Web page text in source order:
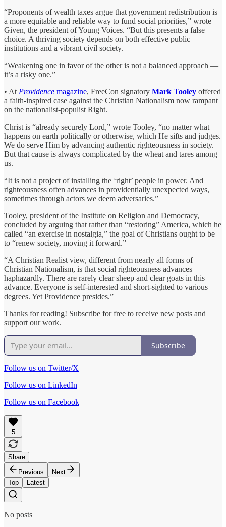
“Proponents of wealth taxes argue that government redistribution is
a more equitable and reliable way to fund social priorities,” wrote
Given, the president of Young Voices. “But this presents a false
choice. A thriving society depends on both effective public
institutions and a vibrant civil society.
“Weakening one in favor of the other is not a balanced approach —
it’s a risky one.”
• At Providence magazine, FreeCon signatory Mark Tooley offered
a faith-inspired case against the Christian Nationalism now rampant
on the nationalist-populist Right.
Christ is “already securely Lord,” wrote Tooley, “no matter what
happens on earth politically or otherwise, which He sifts and judges.
We do serve Him by advancing authentic righteousness in society.
But that cause is always complicated by the wheat and tares among
us.
“It is not a project of installing the ‘right’ people in power. And
righteousness often advances in providentially unexpected ways,
sometimes through actors we deem adversaries.”
Tooley, president of the Institute on Religion and Democracy,
concluded by arguing that rather than “restoring” America, which he
called “an exercise in nostalgia,” the goal of Christians ought to be
to “renew society, moving it forward.”
“A Christian Realist view, different from nearly all forms of
Christian Nationalism, is that social righteousness advances
haphazardly. There are rarely clear sheep and clear goats in this
advance. Everyone is self-interested and short-sighted to various
degrees. Yet Providence presides.”
Thanks for reading! Subscribe for free to receive new posts and
support our work.
Subscribe
Follow us on Twitter/X
Follow us on LinkedIn
Follow us on Facebook
5
Share
Previous
Next
Top
Latest
No posts